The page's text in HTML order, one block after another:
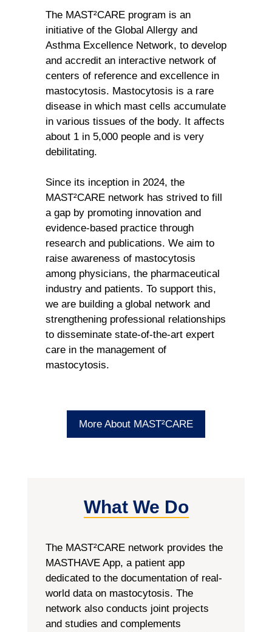
The MAST²CARE program is an
initiative of the Global Allergy and
Asthma Excellence Network, to develop
and accredit an interactive network of
centers of reference and excellence in
mastocytosis. Mastocytosis is a rare
disease in which mast cells accumulate
in various tissues of the body. It affects
about 1 in 5,000 people and is very
debilitating.
Since its inception in 2024, the
MAST²CARE network has strived to fill
a gap by promoting innovation and
evidence-based practice through
research and publications. We aim to
raise awareness of mastocytosis
among physicians, the pharmaceutical
industry and patients. To support this,
we are building a global network and
strengthening professional relationships
to disseminate state-of-the-art expert
care in the management of
mastocytosis.
More About MAST²CARE
What We Do
The MAST²CARE network provides the
MASTHAVE App, a patient app
dedicated to the documentation of real-
world data on mastocytosis. The
network also conducts joint projects
and studies and complements